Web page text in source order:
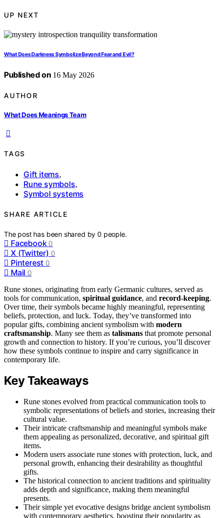
UP NEXT
What Does Darkness Symbolize Beyond Fear and Evil?
Published on 16 May 2026
AUTHOR
What Does Meanings Team
TAGS
Gift items,
Rune symbols,
Symbol systems
SHARE ARTICLE
The post has been shared by0 people.
Facebook 0
X (Twitter) 0
Pinterest 0
Mail 0
Rune stones, originating from early Germanic cultures, served as
tools for communication, spiritual guidance, and record-keeping.
Over time, their symbols became highly meaningful, representing
beliefs, protection, and luck. Today, they’ve transformed into
popular gifts, combining ancient symbolism with modern
craftsmanship. Many see them as talismans that promote personal
growth and connection to history. If you’re curious, you’ll discover
how these symbols continue to inspire and carry significance in
contemporary life.
Key Takeaways
Rune stones evolved from practical communication tools to
symbolic representations of beliefs and stories, increasing their
cultural value.
Their intricate craftsmanship and meaningful symbols make
them appealing as personalized, decorative, and spiritual gift
items.
Modern users associate rune stones with protection, luck, and
personal growth, enhancing their desirability as thoughtful
gifts.
The historical connection to ancient traditions and spirituality
adds depth and significance, making them meaningful
presents.
Their simple yet evocative designs bridge ancient symbolism
with contemporary aesthetics, boosting their popularity as